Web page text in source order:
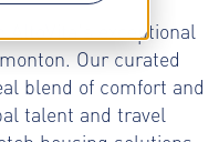
AltoVita's exceptional
Our curated
blend of comfort and
talent and travel